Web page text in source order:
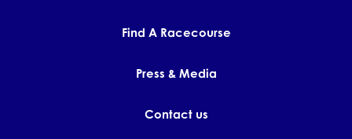
Find A Racecourse
Press & Media
Contact us